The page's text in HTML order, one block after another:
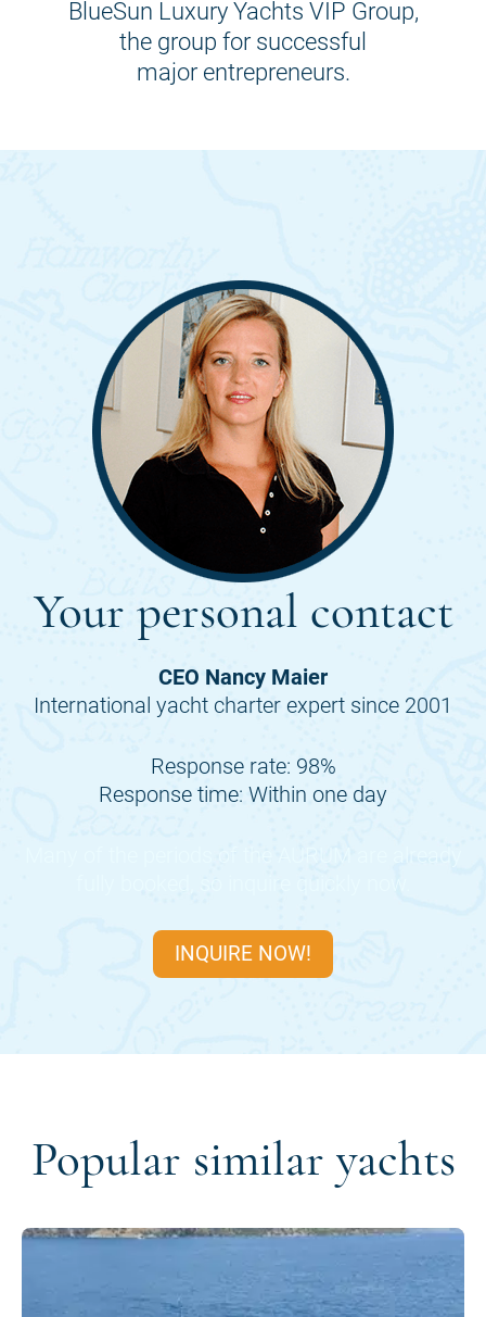
BlueSun Luxury Yachts VIP Group,
the group for successful
major entrepreneurs.
Your personal contact
CEO Nancy Maier
International yacht charter expert since 2001
Response rate: 98%
Response time: Within one day
INQUIRE NOW!
Popular similar yachts